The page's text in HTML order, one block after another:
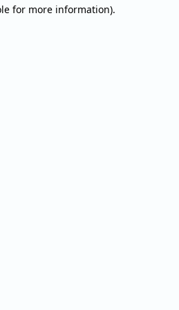
for more information).